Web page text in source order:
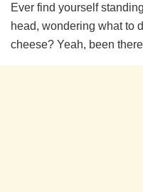
Ever find yourself
head, wondering what to
cheese? Yeah, been